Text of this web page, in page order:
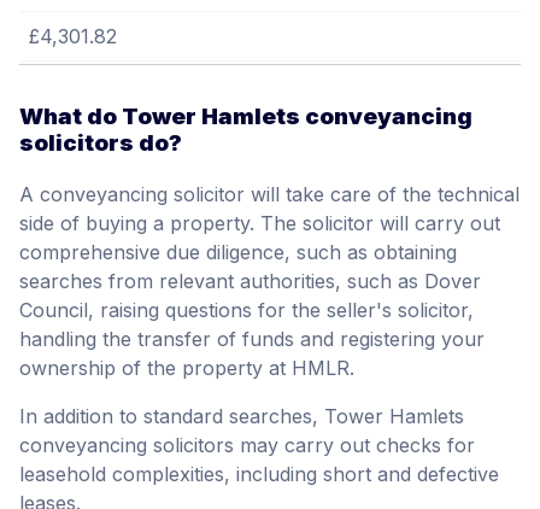
£4,301.82
What do Tower Hamlets conveyancing
solicitors do?
A conveyancing solicitor will take care of the technical
side of buying a property. The solicitor will carry out
comprehensive due diligence, such as obtaining
searches from relevant authorities, such as Dover
Council, raising questions for the seller's solicitor,
handling the transfer of funds and registering your
ownership of the property at HMLR.
In addition to standard searches, Tower Hamlets
conveyancing solicitors may carry out checks for
leasehold complexities, including short and defective
leases.